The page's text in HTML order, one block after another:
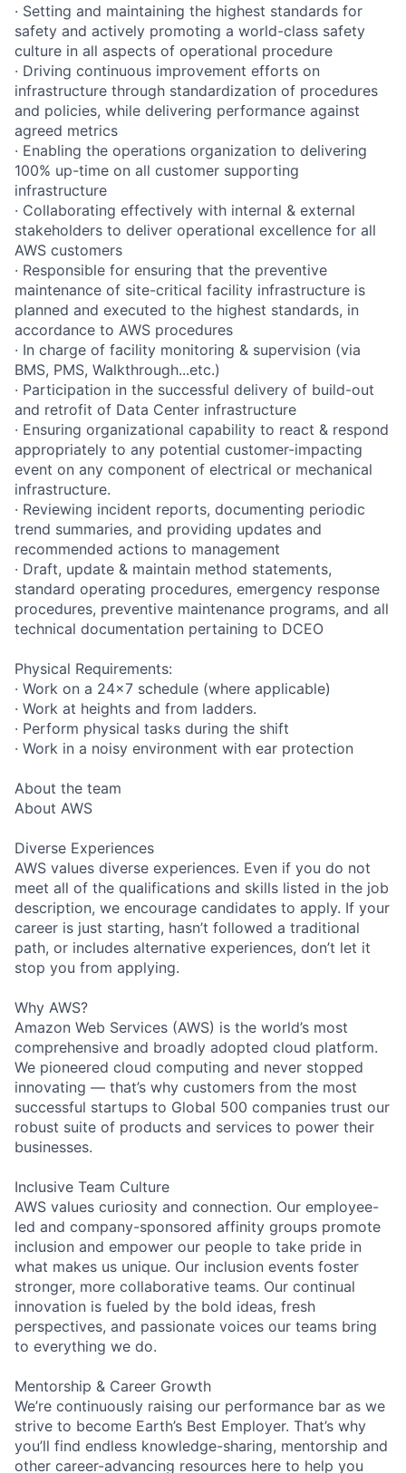
· Setting and maintaining the highest standards for
safety and actively promoting a world-class safety
culture in all aspects of operational procedure
· Driving continuous improvement efforts on
infrastructure through standardization of procedures
and policies, while delivering performance against
agreed metrics
· Enabling the operations organization to delivering
100% up-time on all customer supporting
infrastructure
· Collaborating effectively with internal & external
stakeholders to deliver operational excellence for all
AWS customers
· Responsible for ensuring that the preventive
maintenance of site-critical facility infrastructure is
planned and executed to the highest standards, in
accordance to AWS procedures
· In charge of facility monitoring & supervision (via
BMS, PMS, Walkthrough...etc.)
· Participation in the successful delivery of build-out
and retrofit of Data Center infrastructure
· Ensuring organizational capability to react & respond
appropriately to any potential customer-impacting
event on any component of electrical or mechanical
infrastructure.
· Reviewing incident reports, documenting periodic
trend summaries, and providing updates and
recommended actions to management
· Draft, update & maintain method statements,
standard operating procedures, emergency response
procedures, preventive maintenance programs, and all
technical documentation pertaining to DCEO
Physical Requirements:
· Work on a 24x7 schedule (where applicable)
· Work at heights and from ladders.
· Perform physical tasks during the shift
· Work in a noisy environment with ear protection
About the team
About AWS
Diverse Experiences
AWS values diverse experiences. Even if you do not
meet all of the qualifications and skills listed in the job
description, we encourage candidates to apply. If your
career is just starting, hasn’t followed a traditional
path, or includes alternative experiences, don’t let it
stop you from applying.
Why AWS?
Amazon Web Services (AWS) is the world’s most
comprehensive and broadly adopted cloud platform.
We pioneered cloud computing and never stopped
innovating — that’s why customers from the most
successful startups to Global 500 companies trust our
robust suite of products and services to power their
businesses.
Inclusive Team Culture
AWS values curiosity and connection. Our employee-
led and company-sponsored affinity groups promote
inclusion and empower our people to take pride in
what makes us unique. Our inclusion events foster
stronger, more collaborative teams. Our continual
innovation is fueled by the bold ideas, fresh
perspectives, and passionate voices our teams bring
to everything we do.
Mentorship & Career Growth
We’re continuously raising our performance bar as we
strive to become Earth’s Best Employer. That’s why
you’ll find endless knowledge-sharing, mentorship and
other career-advancing resources here to help you